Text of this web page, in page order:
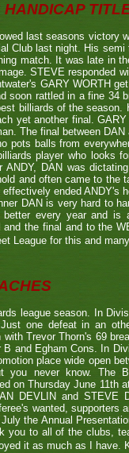
last seasons victory
Club last night. His
match. It was late in
STEVE responded
GARY WORTH
soon rattled in a fine 34
billiards of the season.
yet another final.
The final between
pots balls from
player who looks
ANDY, DAN was
and often came to the
ended ANDY's
DAN is very hard to
every year and is
the final and to the
League for this and
league season. In
one defeat in an
Trevor Thorn's 69
and Egham Cons. In
place wide open
never know. The
on Thursday June 11th
DEVLIN and STEVE
wanted, supporters
the Annual
you to all of the clubs,
it as much as I have.